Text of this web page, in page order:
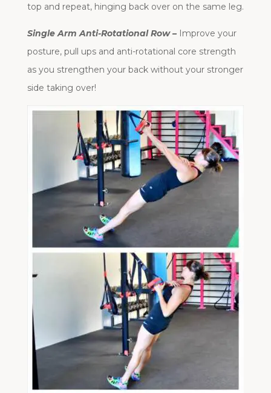
top and repeat, hinging back over on the same leg.
Single Arm Anti-Rotational Row – Improve your
posture, pull ups and anti-rotational core strength
as you strengthen your back without your stronger
side taking over!